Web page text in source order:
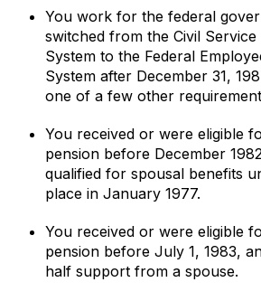
You work for the federal
switched from the Civil Service
System to the Federal
System after December 31,
one of a few other
You received or were eligible
pension before December
qualified for spousal benefits
place in January 1977.
You received or were eligible
pension before July 1, 1983,
half support from a spouse.